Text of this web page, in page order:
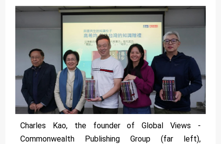
Charles Kao, the founder of Global Views -
Commonwealth Publishing Group (far left),